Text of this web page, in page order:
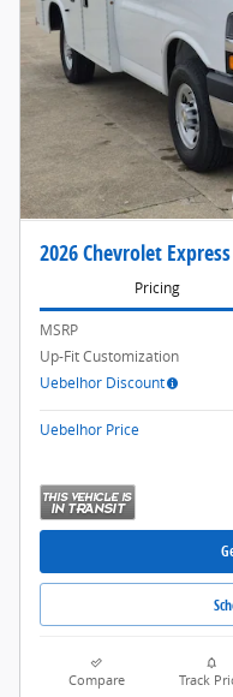
2026 Chevrolet
Pricing
MSRP
Up-Fit Customization
Uebelhor Discount
Uebelhor Price
Compare Track